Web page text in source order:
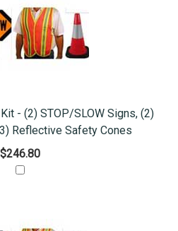
- (2) STOP/SLOW Signs, (2)
Reflective Safety Cones
$246.80